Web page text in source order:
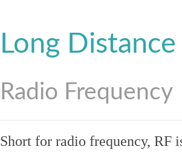
Long Distance
Radio Frequency
Short for radio frequency, RF